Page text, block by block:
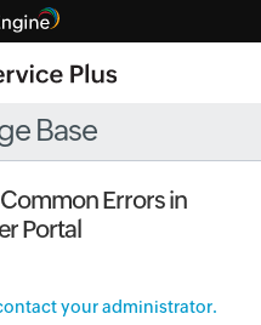
Base
Errors in
Portal
your administrator.